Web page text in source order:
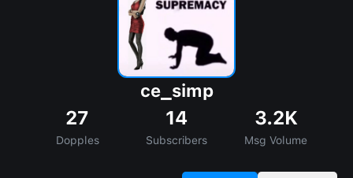
ce_simp
27
Dopples
14
Subscribers
3.2K
Msg Volume